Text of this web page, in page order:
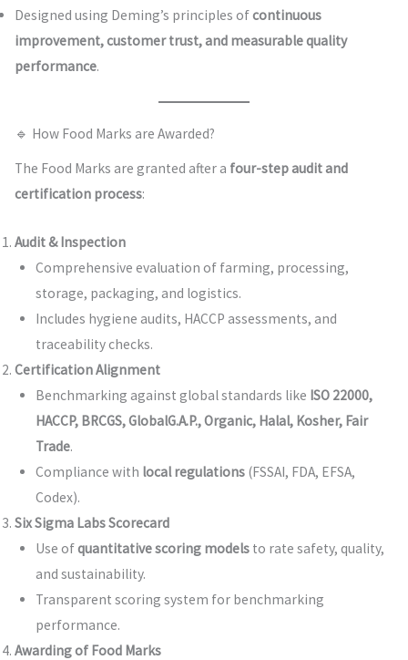
Designed using Deming’s principles ofcontinuous
improvement, customer trust, and measurable quality
performance.
🔹 How Food Marks are Awarded?
The Food Marks are granted after a four-step audit and
certification process:
Audit & Inspection
Comprehensive evaluation of farming, processing,
storage, packaging, and logistics.
Includes hygiene audits, HACCP assessments, and
traceability checks.
Certification Alignment
Benchmarking against global standards like ISO 22000,
HACCP, BRCGS, GlobalG.A.P., Organic, Halal, Kosher, Fair
Trade.
Compliance with local regulations(FSSAI, FDA, EFSA,
Codex).
Six Sigma Labs Scorecard
Use ofquantitative scoring modelsto rate safety, quality,
and sustainability.
Transparent scoring system for benchmarking
performance.
Awarding of Food Marks